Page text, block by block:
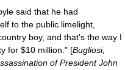
said that he had
to the public limelight,
boy, and that's the way I
for $10 million." [Bugliosi,
of President John